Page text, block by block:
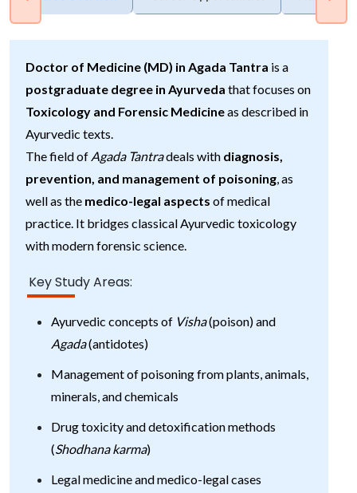
Doctor of Medicine (MD) in Agada Tantra is a
postgraduate degree in Ayurveda that focuses on
Toxicology and Forensic Medicineas described in
Ayurvedic texts.
The field of Agada Tantradeals with diagnosis,
prevention, and management of poisoning, as
well as the medico-legal aspects of medical
practice. It bridges classical Ayurvedic toxicology
with modern forensic science.
Key Study Areas:
Ayurvedic concepts of Visha(poison) and
Agada(antidotes)
Management of poisoning from plants, animals,
minerals, and chemicals
Drug toxicity and detoxification methods
(Shodhana karma)
Legal medicine and medico-legal cases